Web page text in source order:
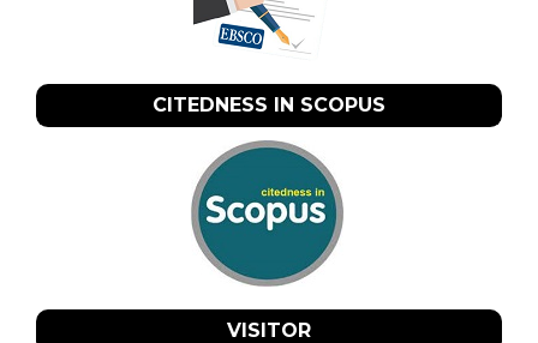
CITEDNESS IN SCOPUS
VISITOR